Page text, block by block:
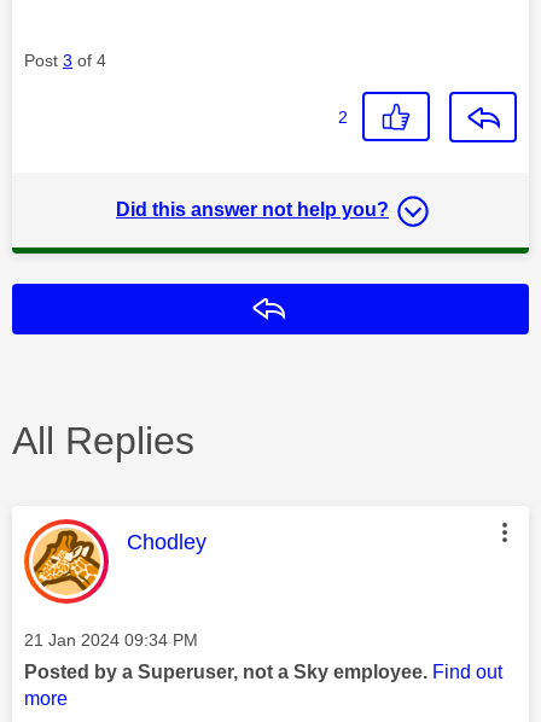
Post 3 of 4
2
Did this answer not help you?
All Replies
This message was authored by:
Chodley
Message posted on
‎21 Jan 2024 09:34 PM
Posted by a Superuser, not a Sky employee. Find out
more